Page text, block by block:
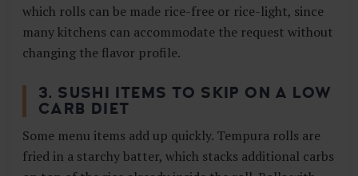
which rolls can be made rice-free or rice-light, since
many kitchens can accommodate the request without
changing the flavor profile.
3. SUSHI ITEMS TO SKIP ON A LOW
CARB DIET
Some menu items add up quickly. Tempura rolls are
fried in a starchy batter, which stacks additional carbs